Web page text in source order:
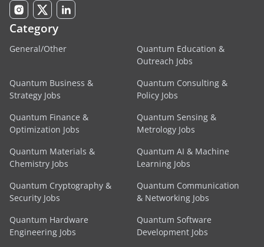
Category
General/Other
Quantum Education &
Outreach Jobs
Quantum Business &
Strategy Jobs
Quantum Consulting &
Policy Jobs
Quantum Finance &
Optimization Jobs
Quantum Sensing &
Metrology Jobs
Quantum Materials &
Chemistry Jobs
Quantum AI & Machine
Learning Jobs
Quantum Cryptography &
Security Jobs
Quantum Communication
& Networking Jobs
Quantum Hardware
Engineering Jobs
Quantum Software
Development Jobs